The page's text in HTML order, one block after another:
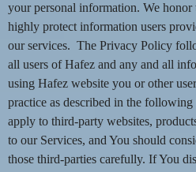
n
g
C
o
n
t
e
n
t
a
your personal information. We honor
highly protect information users
our services. The Privacy Policy
all users of Hafez and any and all
using Hafez website you or other
practice as described in the
apply to third-party websites,
to our Services, and You should
those third-parties carefully. If You